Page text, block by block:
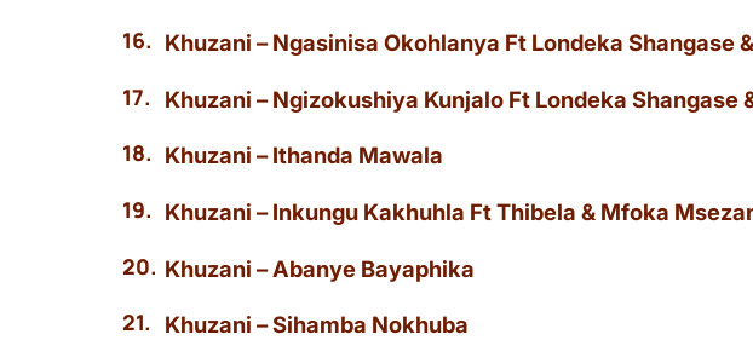
Khuzani – Ngasinisa Okohlanya Ft Londeka Shangase
Khuzani – Ngizokushiya Kunjalo Ft Londeka Shangase
Khuzani – Ithanda Mawala
Khuzani – Inkungu Kakhuhla Ft Thibela & Mfoka
Khuzani – Abanye Bayaphika
Khuzani – Sihamba Nokhuba